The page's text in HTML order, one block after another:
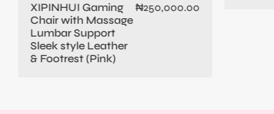
XIPINHUI Gaming
Chair with Massage
Lumbar Support
Sleek style Leather
& Footrest (Pink)
₦250,000.00